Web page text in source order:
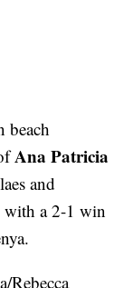
beach
Ana Patricia
and
with a 2-1 win
Rebecca